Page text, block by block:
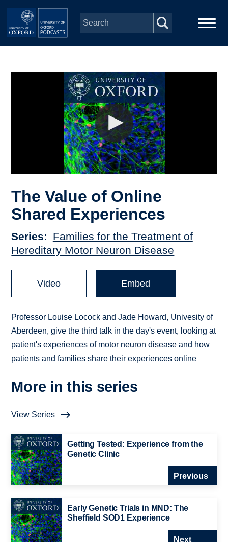
Skip to main content
Depts & Colleges
The Value of Online
Shared Experiences
Series
Families for the Treatment of
Hereditary Motor Neuron Disease
Video Embed
Professor Louise Locock and Jade Howard, Univesity of
Aberdeen, give the third talk in the day's event, looking at
patient's experiences of motor neuron disease and how
patients and families share their experiences online
More in this series
View Series
Getting Tested: Experience from the
Genetic Clinic
Previous
Early Genetic Trials in MND: The
Sheffield SOD1 Experience
Next